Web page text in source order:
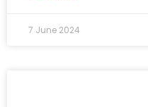
7 June 2024